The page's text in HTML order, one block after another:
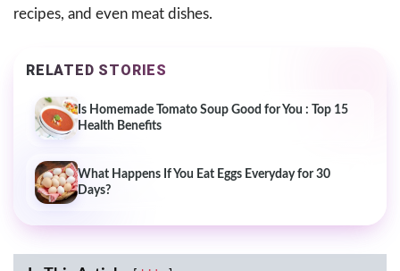
recipes, and even meat dishes.
RELATED STORIES
Is Homemade Tomato Soup Good for You : Top 15
Health Benefits
What Happens If You Eat Eggs Everyday for 30
Days?